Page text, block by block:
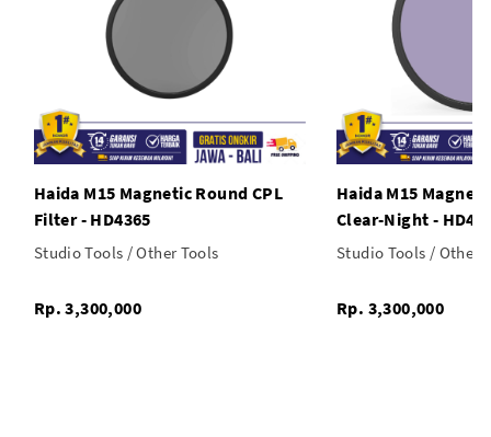
Haida M15 Magnetic Round CPL
Filter - HD4365
Studio Tools / Other Tools
Rp. 3,300,000
Haida M15
Clear-Night -
Studio Tools / Other
Rp. 3,300,000